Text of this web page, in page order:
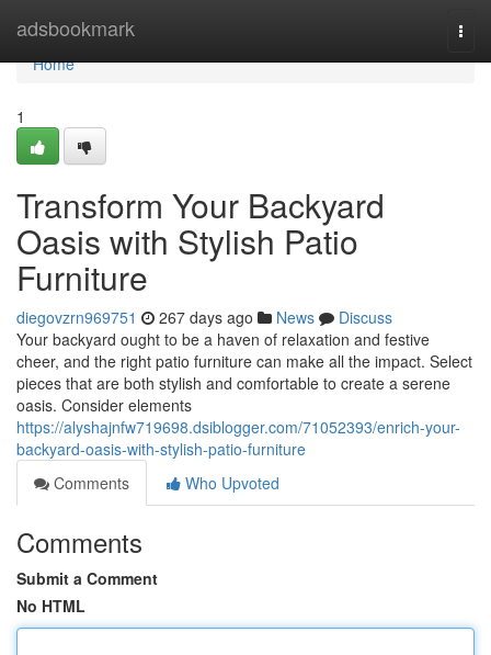
adsbookmark
Home
Home
1
Transform Your Backyard
Oasis with Stylish Patio
Furniture
diegovzrn969751 267 days ago News
Discuss
Your backyard ought to be a haven of relaxation and festive
cheer, and the right patio furniture can make all the impact. Select
pieces that are both stylish and comfortable to create a serene
oasis. Consider elements
https://alyshajnfw719698.dsiblogger.com/71052393/enrich-your-
backyard-oasis-with-stylish-patio-furniture
Comments
Who Upvoted
Comments
Submit a Comment
No HTML